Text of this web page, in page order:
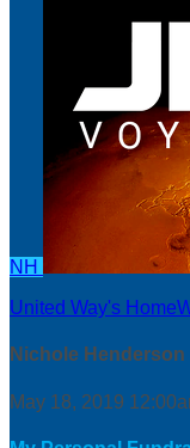
NH
United Way's
Nichole Henderson
May 18, 2019